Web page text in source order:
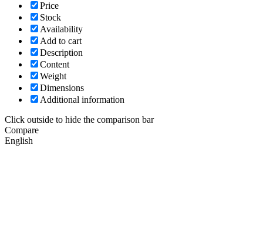
Price
Stock
Availability
Add to cart
Description
Content
Weight
Dimensions
Additional information
Click outside to hide the comparison bar
Compare
English